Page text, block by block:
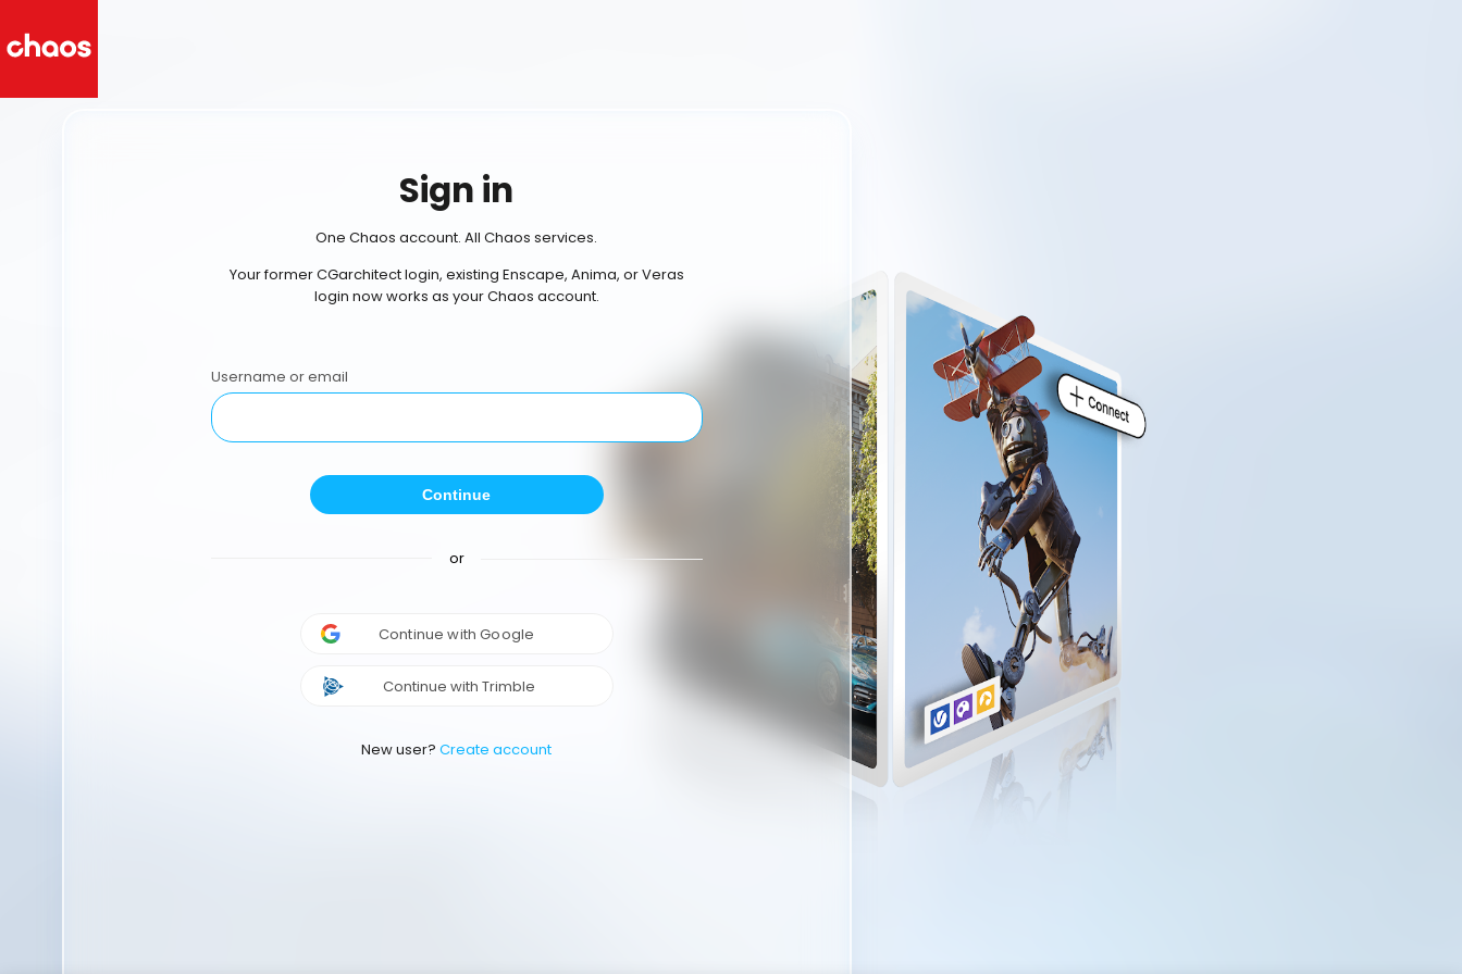
Sign in
One Chaos account. All Chaos services.
Your former CGarchitect login, existing Enscape, Anima, or Veras
login now works as your Chaos account.
Username or email
Continue
or
Continue with Google
Continue with Trimble
New user? Create account